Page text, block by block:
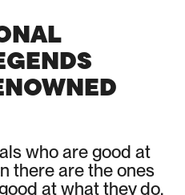
who are good at
there are the ones
at what they do.